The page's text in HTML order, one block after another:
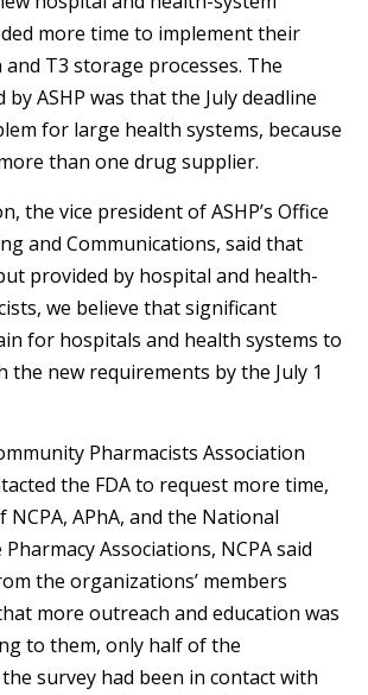
more time to implement their
T3 storage processes. The
ASHP was that the July deadline
for large health systems, because
than one drug supplier.
the vice president of ASHP’s Office
and Communications, said that
provided by hospital and health-
we believe that significant
for hospitals and health systems to
the new requirements by the July 1
Pharmacists Association
the FDA to request more time,
APhA, and the National
Associations, NCPA said
the organizations’ members
more outreach and education was
to them, only half of the
survey had been in contact with